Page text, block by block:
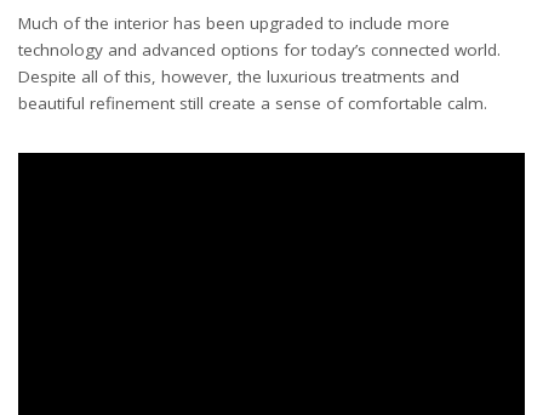
Much of the interior has been upgraded to include more
technology and advanced options for today’s connected world.
Despite all of this, however, the luxurious treatments and
beautiful refinement still create a sense of comfortable calm.